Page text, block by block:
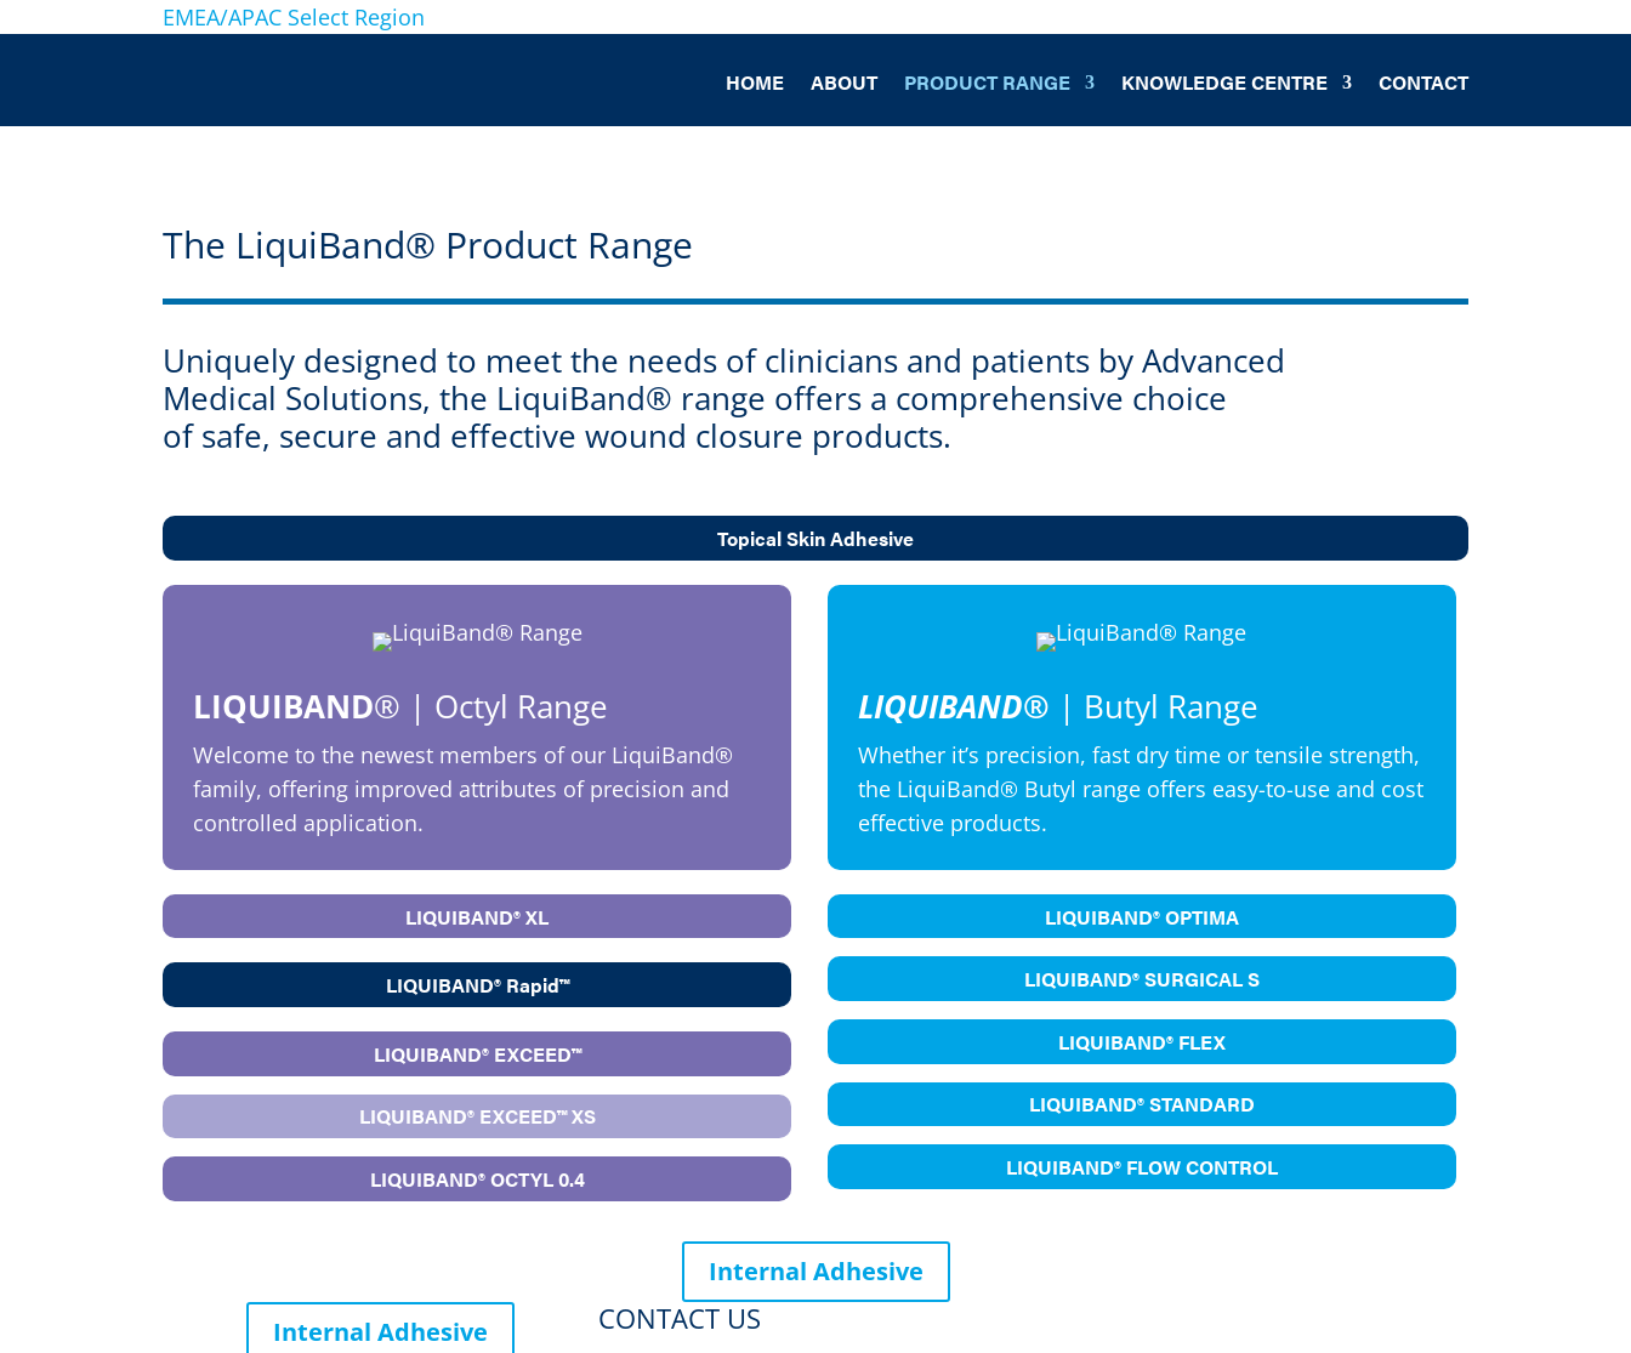
EMEA/APAC Select Region
HOME ABOUT PRODUCT RANGE KNOWLEDGE CENTRE CONTACT
The LiquiBand® Product Range
Uniquely designed to meet the needs of clinicians and patients by Advanced
Medical Solutions, the LiquiBand® range offers a comprehensive choice
of safe, secure and effective wound closure products.
Topical Skin Adhesive
LIQUIBAND® | Octyl Range
Welcome to the newest members of our LiquiBand®
family, offering improved attributes of precision and
controlled application.
LIQUIBAND® XL
LIQUIBAND® Rapid™
LIQUIBAND® EXCEED™
LIQUIBAND® EXCEED™ XS
LIQUIBAND® OCTYL 0.4
LIQUIBAND® | Butyl Range
Whether it’s precision, fast dry time or tensile strength,
the LiquiBand® Butyl range offers easy-to-use and cost
effective products.
LIQUIBAND® OPTIMA
LIQUIBAND® SURGICAL S
LIQUIBAND® FLEX
LIQUIBAND® STANDARD
LIQUIBAND® FLOW CONTROL
Internal Adhesive
Internal Adhesive
CONTACT US